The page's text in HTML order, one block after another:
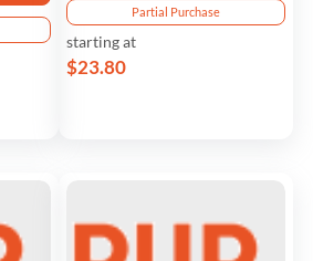
Partial Purchase
starting at
$23.80